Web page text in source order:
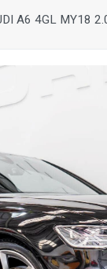
A6 4GL MY18